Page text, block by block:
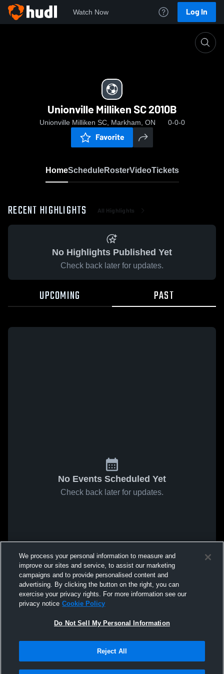
Watch Now Log In
Unionville Milliken SC 2010B
Unionville Milliken SC, Markham, ON 0-0-0
Favorite
HomeScheduleRosterVideoTickets
RECENT HIGHLIGHTS All Highlights
No Highlights Published Yet
Check back later for updates.
UPCOMING PAST
No Events Scheduled Yet
Check back later for updates.
We process your personal information to measure and
improve our sites and service, to assist our marketing
campaigns and to provide personalised content and
advertising. By clicking the button on the right, you can
exercise your privacy rights. For more information see our
privacy notice Cookie Policy
Do Not Sell My Personal Information
Reject All